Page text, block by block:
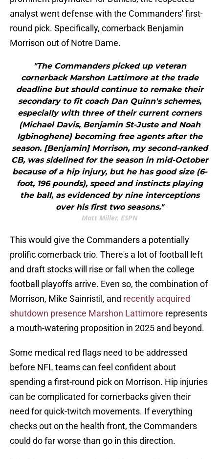
analyst went defense with the Commanders' first-
round pick. Specifically, cornerback Benjamin
Morrison out of Notre Dame.
"The Commanders picked up veteran
cornerback Marshon Lattimore at the trade
deadline but should continue to remake their
secondary to fit coach Dan Quinn's schemes,
especially with three of their current corners
(Michael Davis, Benjamin St-Juste and Noah
Igbinoghene) becoming free agents after the
season. [Benjamin] Morrison, my second-ranked
CB, was sidelined for the season in mid-October
because of a hip injury, but he has good size (6-
foot, 196 pounds), speed and instincts playing
the ball, as evidenced by nine interceptions
over his first two seasons."
Matt Miller, ESPN
This would give the Commanders a potentially
prolific cornerback trio. There's a lot of football left
and draft stocks will rise or fall when the college
football playoffs arrive. Even so, the combination of
Morrison, Mike Sainristil, and recently acquired
shutdown presence Marshon Lattimore represents
a mouth-watering proposition in 2025 and beyond.
Some medical red flags need to be addressed
before NFL teams can feel confident about
spending a first-round pick on Morrison. Hip injuries
can be complicated for cornerbacks given their
need for quick-twitch movements. If everything
checks out on the health front, the Commanders
could do far worse than go in this direction.